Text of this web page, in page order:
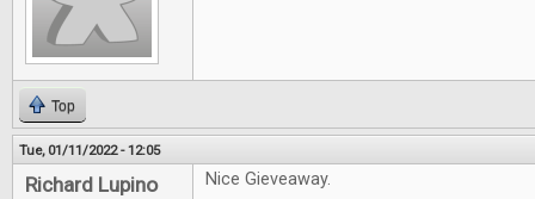
Top
Tue, 01/11/2022 - 12:05
Richard Lupino Nice Gieveaway.